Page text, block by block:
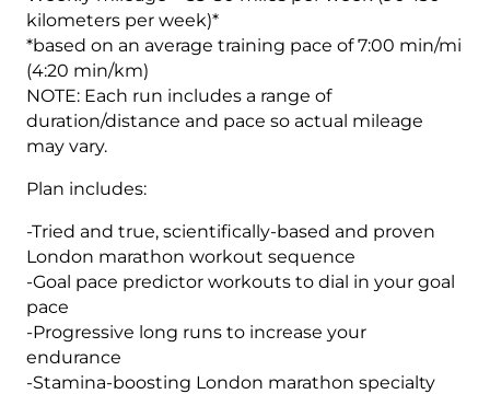
kilometers per week)*
*based on an average training pace of 7:00 min/mi
(4:20 min/km)
NOTE: Each run includes a range of
duration/distance and pace so actual mileage
may vary.
Plan includes:
-Tried and true, scientifically-based and proven
London marathon workout sequence
-Goal pace predictor workouts to dial in your goal
pace
-Progressive long runs to increase your
endurance
-Stamina-boosting London marathon specialty